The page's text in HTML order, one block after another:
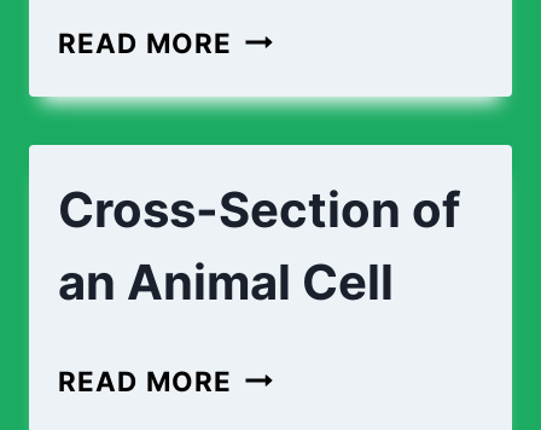
READ MORE NAME
PARTS
AN
CELL
Cross-Section of
an Animal Cell
READ MORE CROSS-